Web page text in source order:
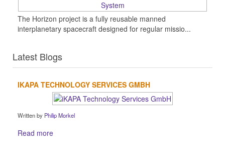
The Horizon project is a fully reusable manned
interplanetary spacecraft designed for regular missio...
Latest Blogs
IKAPA TECHNOLOGY SERVICES GMBH
Written by Philip Morkel
Read more